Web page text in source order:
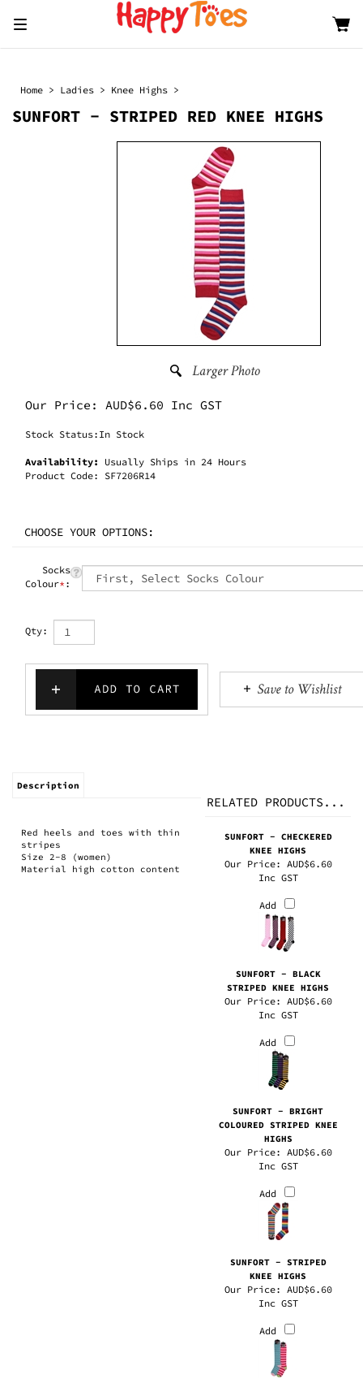
Toggle
Home > Ladies > Knee Highs >
SUNFORT - STRIPED RED KNEE HIGHS
Our Price: AUD$6.60 Inc GST
Stock Status:In Stock
Availability:
Usually Ships in 24 Hours
Product Code:
SF7206R14
Socks
Colour* :
Qty:
Size 2-8 (women)
Material high cotton content
SUNFORT - CHECKERED
Our Price: AUD$6.60
Inc GST
Add
SUNFORT - BLACK
Our Price: AUD$6.60
Inc GST
Add
SUNFORT - BRIGHT
HIGHS
Our Price:AUD$6.60
Inc GST
Add
SUNFORT - STRIPED
Our Price: AUD$6.60
Inc GST
Add
SUNFORT - PLAIN KNEE-